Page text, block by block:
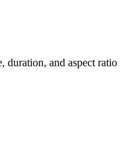
duration, and aspect ratio